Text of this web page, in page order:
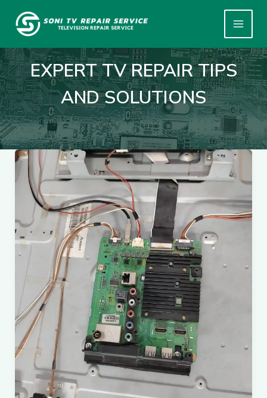
content
EXPERT TV REPAIR TIPS
AND SOLUTIONS
🔧
Common
TV
Problems
We
Fix
Every
Day
Soni
TV
Repair
Service
in
Lucknow